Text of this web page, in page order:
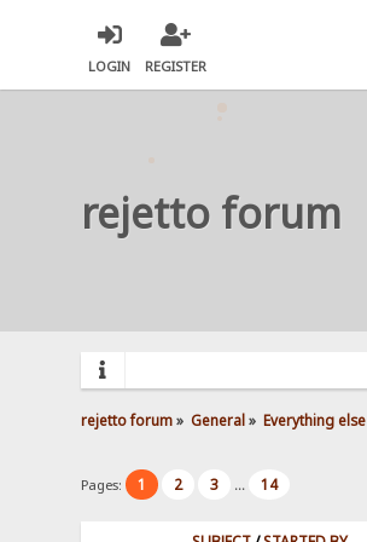
LOGIN REGISTER
rejetto forum
rejetto forum» General» Everything else
Pages: 1 2 3 ... 14